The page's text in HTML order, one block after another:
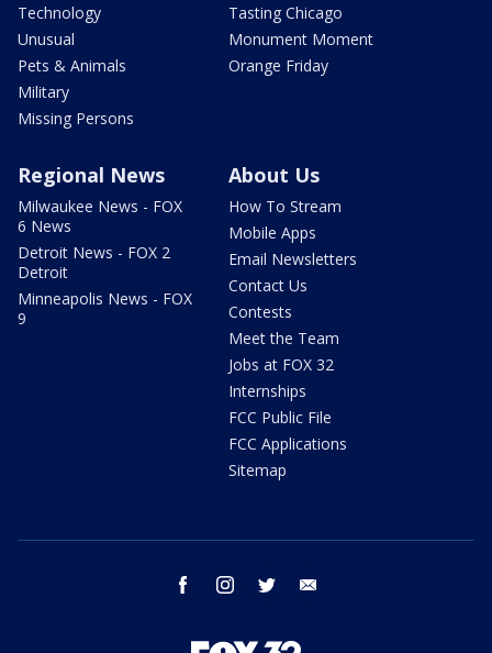
Technology
Unusual
Pets & Animals
Military
Missing Persons
Tasting Chicago
Monument Moment
Orange Friday
Regional News
Milwaukee News - FOX
6 News
Detroit News - FOX 2
Detroit
Minneapolis News - FOX
9
About Us
How To Stream
Mobile Apps
Email Newsletters
Contact Us
Contests
Meet the Team
Jobs at FOX 32
Internships
FCC Public File
FCC Applications
Sitemap
facebook instagram twitter